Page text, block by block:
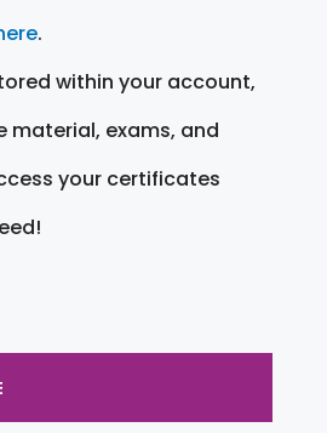
.
within your account,
material, exams, and
your certificates